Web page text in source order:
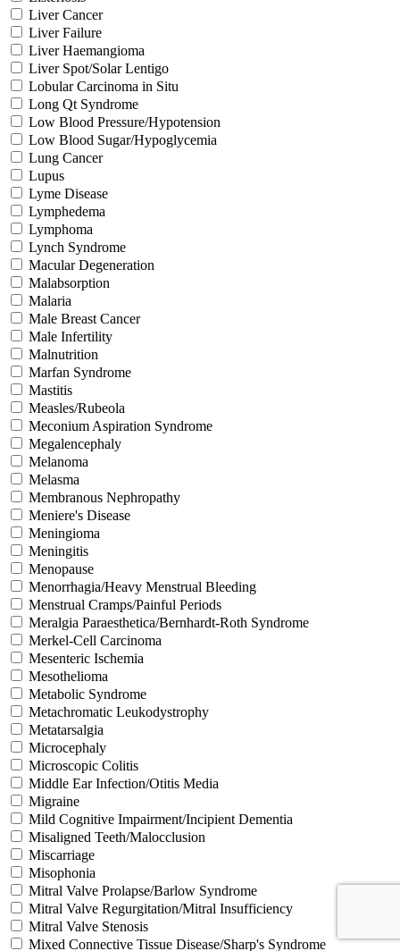
Liver Cancer
Liver Failure
Liver Haemangioma
Liver Spot/Solar Lentigo
Lobular Carcinoma in Situ
Long Qt Syndrome
Low Blood Pressure/Hypotension
Low Blood Sugar/Hypoglycemia
Lung Cancer
Lupus
Lyme Disease
Lymphedema
Lymphoma
Lynch Syndrome
Macular Degeneration
Malabsorption
Malaria
Male Breast Cancer
Male Infertility
Malnutrition
Marfan Syndrome
Mastitis
Measles/Rubeola
Meconium Aspiration Syndrome
Megalencephaly
Melanoma
Melasma
Membranous Nephropathy
Meniere's Disease
Meningioma
Meningitis
Menopause
Menorrhagia/Heavy Menstrual Bleeding
Menstrual Cramps/Painful Periods
Meralgia Paraesthetica/Bernhardt-Roth Syndrome
Merkel-Cell Carcinoma
Mesenteric Ischemia
Mesothelioma
Metabolic Syndrome
Metachromatic Leukodystrophy
Metatarsalgia
Microcephaly
Microscopic Colitis
Middle Ear Infection/Otitis Media
Migraine
Mild Cognitive Impairment/Incipient Dementia
Misaligned Teeth/Malocclusion
Miscarriage
Misophonia
Mitral Valve Prolapse/Barlow Syndrome
Mitral Valve Regurgitation/Mitral Insufficiency
Mitral Valve Stenosis
Mixed Connective Tissue Disease/Sharp's Syndrome